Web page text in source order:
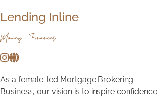
Lending Inline
Money & Finances
As a female-led Mortgage Brokering
Business, our vision is to inspire confidence